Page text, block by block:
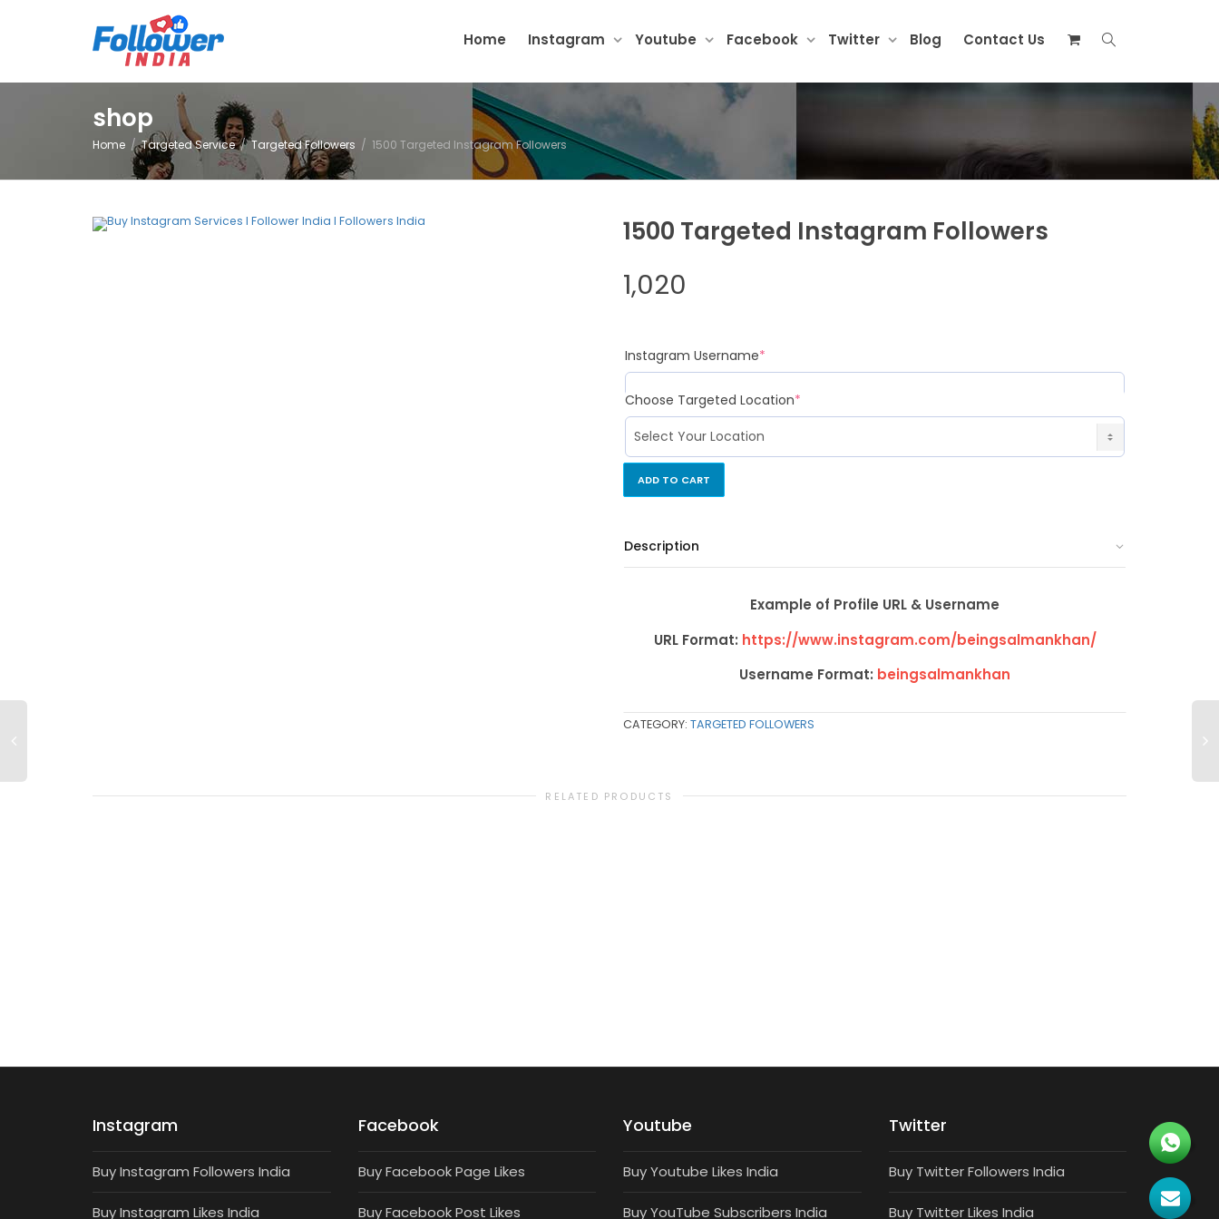
Home Instagram Youtube Facebook Twitter Blog Contact Us
shop
Home Targeted Service Targeted Followers 1500 Targeted Instagram Followers
1500 Targeted Instagram Followers
1,020
Instagram Username*
Choose Targeted Location*
ADD TO CART
Description
Example of Profile URL & Username
URL Format: https://www.instagram.com/beingsalmankhan/
Username Format: beingsalmankhan
CATEGORY: TARGETED FOLLOWERS
RELATED PRODUCTS
Instagram
Buy Instagram Followers India
Buy Instagram Likes India
Facebook
Buy Facebook Page Likes
Buy Facebook Post Likes
Youtube
Buy Youtube Likes India
Buy YouTube Subscribers India
Twitter
Buy Twitter Followers India
Buy Twitter Likes India